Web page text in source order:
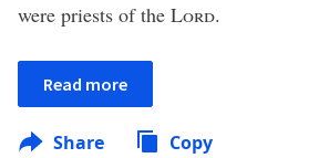
were priests of the Lord.
Read more
Share Copy